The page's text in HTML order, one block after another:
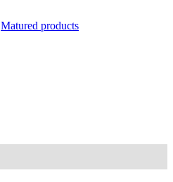
Matured products